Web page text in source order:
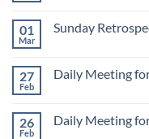
Daily
March
2
01
Mar
Sunday
Sunday
1
27
Feb
Daily Meeting
Daily
26
Feb
Daily Meeting